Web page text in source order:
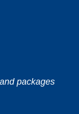
packages